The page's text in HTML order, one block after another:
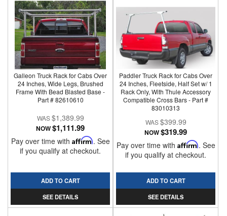
Galleon Truck Rack for Cabs Over
24 Inches, Wide Legs, Brushed
Frame With Bead Blasted Base -
Part # 82610610
$1,389.99
NOW$1,111.99
Pay over time with Affirm. See
if you qualify at checkout.
ADD TO CART
SEE DETAILS
Paddler Truck Rack for Cabs Over
24 Inches, Fleetside, Half Set w/ 1
Rack Only, With Thule Accessory
Compatible Cross Bars - Part #
83010313
$399.99
NOW$319.99
Pay over time with Affirm. See
if you qualify at checkout.
ADD TO CART
SEE DETAILS